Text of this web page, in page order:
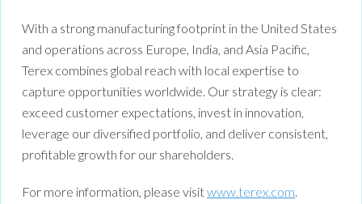
With a strong manufacturing footprint in the United States
and operations across Europe, India, and Asia Pacific,
Terex combines global reach with local expertise to
capture opportunities worldwide. Our strategy is clear:
exceed customer expectations, invest in innovation,
leverage our diversified portfolio, and deliver consistent,
profitable growth for our shareholders.
For more information, please visitwww.terex.com.